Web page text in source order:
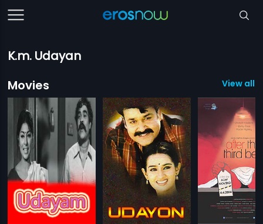
K.m. Udayan
Movies
View all